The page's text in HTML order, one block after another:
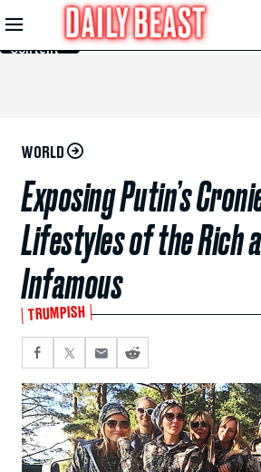
Skip to
Main
Content
WORLD
Exposing Putin’s
Lifestyles of the Rich
Infamous
TRUMPISH